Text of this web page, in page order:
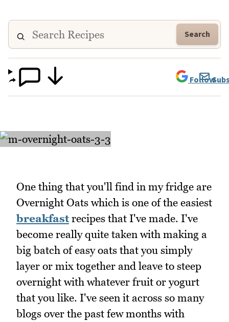
Search
Follow
One thing that you'll find in my fridge are
Overnight Oats which is one of the easiest
breakfastrecipes that I've made. I've
become really quite taken with making a
big batch of easy oats that you simply
layer or mix together and leave to steep
overnight with whatever fruit or yogurt
that you like. I've seen it across so many
blogs over the past few months with